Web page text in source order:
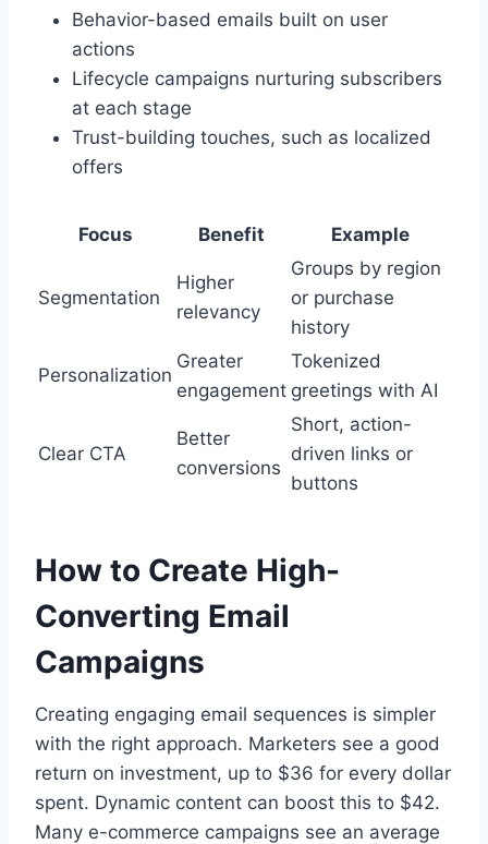
Behavior-based emails built on user
actions
Lifecycle campaigns nurturing subscribers
at each stage
Trust-building touches, such as localized
offers
Focus Benefit Example
Segmentation
Higher
relevancy
Groups by region
or purchase
history
Personalization
Greater
engagement
Tokenized
greetings with AI
Clear CTA
Better
conversions
Short, action-
driven links or
buttons
How to Create High-
Converting Email
Campaigns
Creating engaging email sequences is simpler
with the right approach. Marketers see a good
return on investment, up to $36 for every dollar
spent. Dynamic content can boost this to $42.
Many e-commerce campaigns see an average